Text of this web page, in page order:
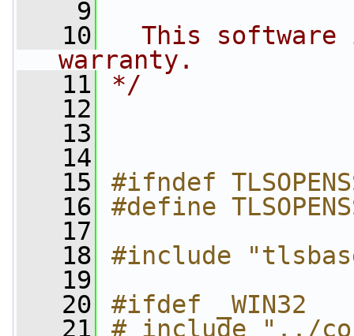
    9
   10
This software
warranty.
   11
*/
   12
   13
   14
   15
#ifndef
   16
#define
   17
   18
#include
   19
   20
#ifdef _WIN32
   21
# include "../